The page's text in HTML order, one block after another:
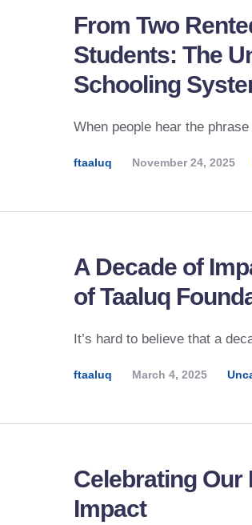
From Two
Students: The
Schooling
When people hear the
ftaaluq November 24, 2025
A Decade of
of Taaluq
It’s hard to believe that a
ftaaluq March 4, 2025
Celebrating Our
Impact